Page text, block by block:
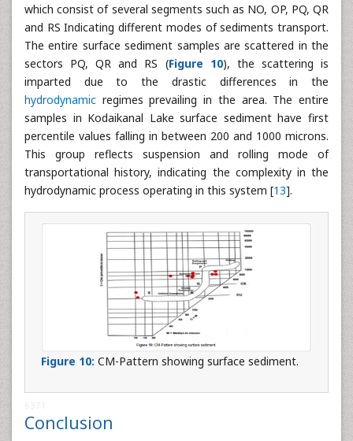
which consist of several segments such as NO, OP, PQ, QR
and RS Indicating different modes of sediments transport.
The entire surface sediment samples are scattered in the
sectors PQ, QR and RS (Figure 10), the scattering is
imparted due to the drastic differences in the
hydrodynamic regimes prevailing in the area. The entire
samples in Kodaikanal Lake surface sediment have first
percentile values falling in between 200 and 1000 microns.
This group reflects suspension and rolling mode of
transportational history, indicating the complexity in the
hydrodynamic process operating in this system [13].
Figure 10: CM-Pattern showing surface sediment.
Conclusion